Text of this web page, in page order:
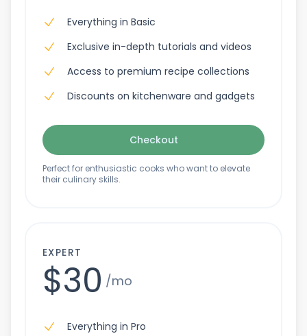
Everything in Basic
Exclusive in-depth tutorials and videos
Access to premium recipe collections
Discounts on kitchenware and gadgets
Checkout
Perfect for enthusiastic cooks who want to elevate
their culinary skills.
EXPERT
$30 /mo
Everything in Pro